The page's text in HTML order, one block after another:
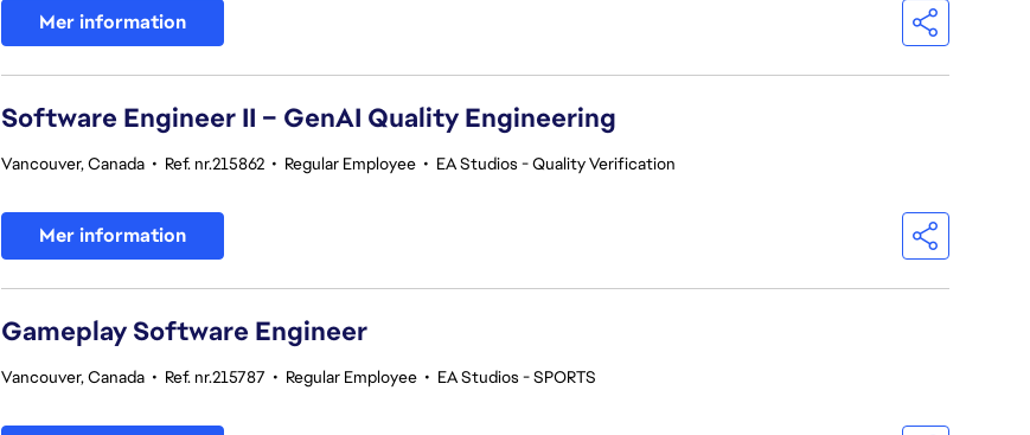
Mer information
Software Engineer II – GenAI Quality Engineering
Vancouver, Canada • Ref. nr.215862 • Regular Employee • EA Studios - Quality Verification
Mer information
Gameplay Software Engineer
Vancouver, Canada • Ref. nr.215787 • Regular Employee • EA Studios - SPORTS